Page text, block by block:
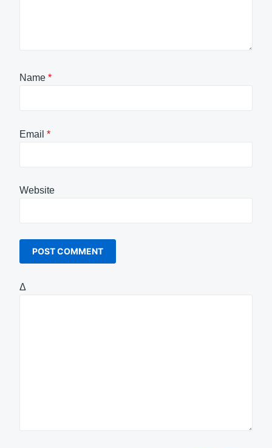
Name *
Email *
Website
Δ